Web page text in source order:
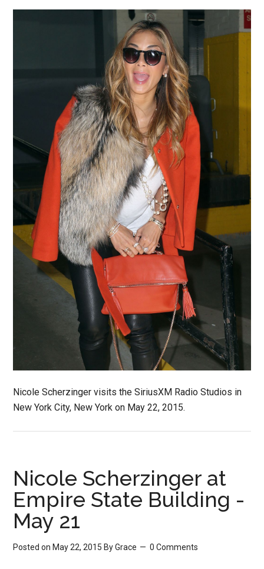
Nicole Scherzinger visits the SiriusXM Radio Studios in
New York City, New York on May 22, 2015.
Nicole Scherzinger at
Empire State Building -
May 21
Posted on May 22, 2015 ByGrace 0 Comments